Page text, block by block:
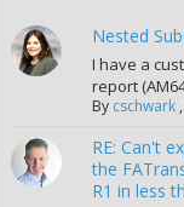
Nested
I have a
report
By cschwark
RE: Can't
the
R1 in less